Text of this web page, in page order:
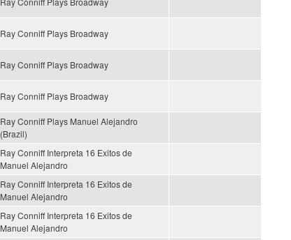
Ray Conniff Plays Broadway
Ray Conniff Plays Broadway
Ray Conniff Plays Broadway
Ray Conniff Plays Manuel Alejandro
(Brazil)
Ray Conniff Interpreta 16 Exitos de
Manuel Alejandro
Ray Conniff Interpreta 16 Exitos de
Manuel Alejandro
Ray Conniff Interpreta 16 Exitos de
Manuel Alejandro